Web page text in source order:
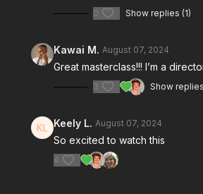
0 Show replies (1)
Kawai M. August 07, 2024
Great masterclass!!! I’m a
3 Show
Keely L. August 07, 2024
So excited to watch this
4